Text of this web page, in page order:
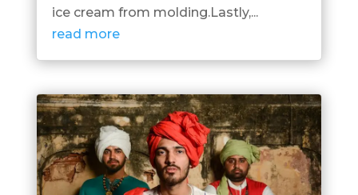
ice cream from molding.Lastly,...
read more